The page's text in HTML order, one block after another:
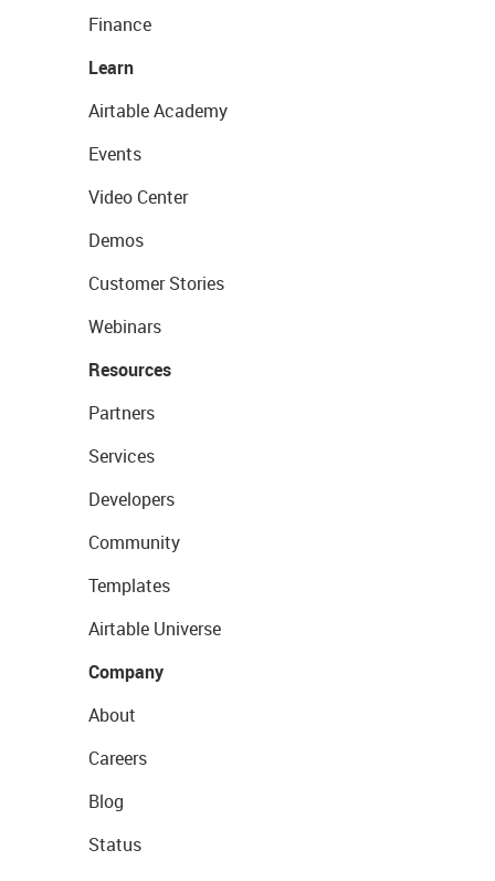
Finance
Learn
Airtable Academy
Events
Video Center
Demos
Customer Stories
Webinars
Resources
Partners
Services
Developers
Community
Templates
Airtable Universe
Company
About
Careers
Blog
Status